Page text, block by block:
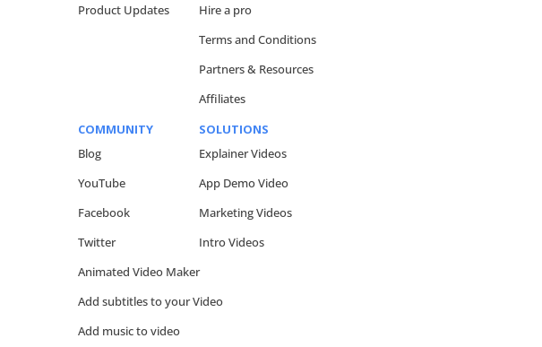
Product Updates
Hire a pro
Terms and Conditions
Partners & Resources
Affiliates
COMMUNITY
Blog
YouTube
Facebook
Twitter
SOLUTIONS
Explainer Videos
App Demo Video
Marketing Videos
Intro Videos
Animated Video Maker
Add subtitles to your Video
Add music to video